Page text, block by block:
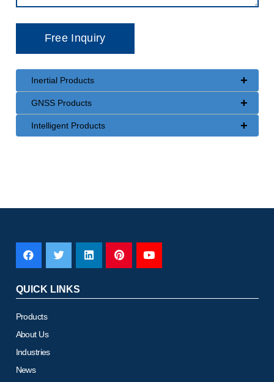
+
Inertial Products
+
GNSS Products
+
Intelligent Products
QUICK LINKS
Products
About Us
Industries
News